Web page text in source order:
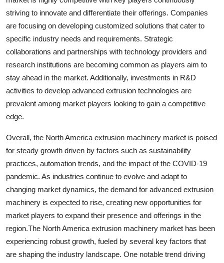
striving to innovate and differentiate their offerings. Companies
are focusing on developing customized solutions that cater to
specific industry needs and requirements. Strategic
collaborations and partnerships with technology providers and
research institutions are becoming common as players aim to
stay ahead in the market. Additionally, investments in R&D
activities to develop advanced extrusion technologies are
prevalent among market players looking to gain a competitive
edge.
Overall, the North America extrusion machinery market is poised
for steady growth driven by factors such as sustainability
practices, automation trends, and the impact of the COVID-19
pandemic. As industries continue to evolve and adapt to
changing market dynamics, the demand for advanced extrusion
machinery is expected to rise, creating new opportunities for
market players to expand their presence and offerings in the
region.The North America extrusion machinery market has been
experiencing robust growth, fueled by several key factors that
are shaping the industry landscape. One notable trend driving